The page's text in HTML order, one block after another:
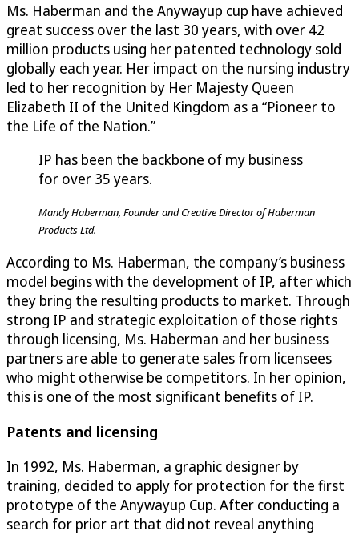
Ms. Haberman and the Anywayup cup have achieved
great success over the last 30 years, with over 42
million products using her patented technology sold
globally each year. Her impact on the nursing industry
led to her recognition by Her Majesty Queen
Elizabeth II of the United Kingdom as a “Pioneer to
the Life of the Nation.”
IP has been the backbone of my business
for over 35 years.
Mandy Haberman, Founder and Creative Director of Haberman
Products Ltd.
According to Ms. Haberman, the company’s business
model begins with the development of IP, after which
they bring the resulting products to market. Through
strong IP and strategic exploitation of those rights
through licensing, Ms. Haberman and her business
partners are able to generate sales from licensees
who might otherwise be competitors. In her opinion,
this is one of the most significant benefits of IP.
Patents and licensing
In 1992, Ms. Haberman, a graphic designer by
training, decided to apply for protection for the first
prototype of the Anywayup Cup. After conducting a
search for prior art that did not reveal anything